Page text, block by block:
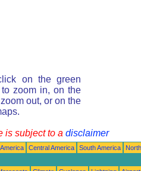
on the green
zoom in, on the
out, or on the
is subject to a disclaimer
Central America South America